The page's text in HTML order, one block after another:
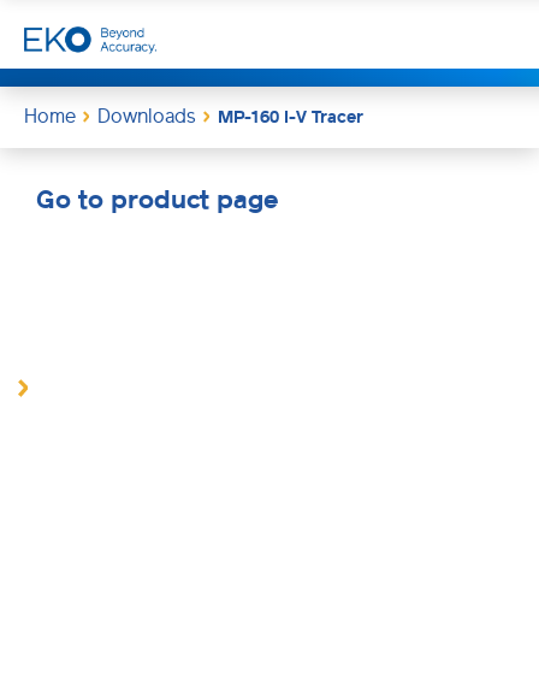
Home Downloads MP-160 I-V Tracer
Go to product page